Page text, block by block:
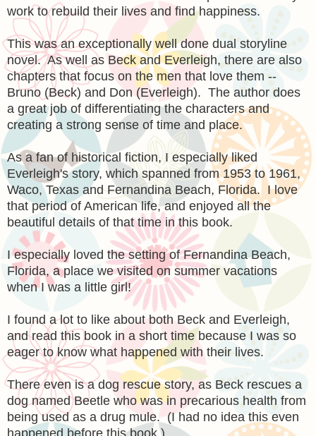
work to rebuild their lives and find happiness.
This was an exceptionally well done dual storyline
novel. As well as Beck and Everleigh, there are also
chapters that focus on the men that love them --
Bruno (Beck) and Don (Everleigh). The author does
a great job of differentiating the characters and
creating a strong sense of time and place.
As a fan of historical fiction, I especially liked
Everleigh's story, which spanned from 1953 to 1961,
Waco, Texas and Fernandina Beach, Florida. I love
that period of American life, and enjoyed all the
beautiful details of that time in this book.
I especially loved the setting of Fernandina Beach,
Florida, a place we visited on summer vacations
when I was a little girl!
I found a lot to like about both Beck and Everleigh,
and read this book in a short time because I was so
eager to know what happened with their lives.
There even is a dog rescue story, as Beck rescues a
dog named Beetle who was in precarious health from
being used as a drug mule. (I had no idea this even
happened before this book.)